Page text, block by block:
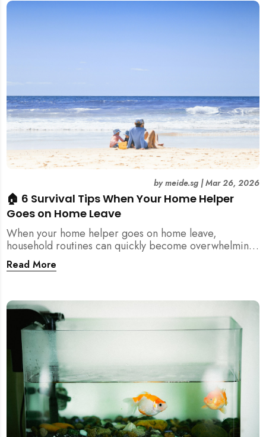
🏠 6 Survival Tips When Your Home Helper
Goes on Home Leave
bymeide.sg|Mar 26, 2026
When your home helper goes on home leave,
household routines can quickly become overwhelming.
Here are 6 practical tips for Singapore families to
manage cleaning, childcare, and daily life smoothly.
Read More